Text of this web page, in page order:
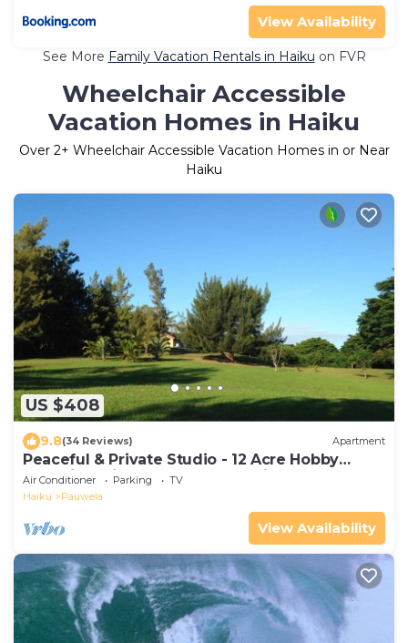
View Availability
See More Family Vacation Rentals in Haiku on FVR
Wheelchair Accessible
Vacation Homes in Haiku
Over 2+ Wheelchair Accessible Vacation Homes in or Near
Haiku
US $408
9.8(34 Reviews) Apartment
Peaceful & Private Studio - 12 Acre Hobby
Organic Fruit Farm - Beach 10min
Air Conditioner Parking
TV
Haiku
Pauwela
View Availability